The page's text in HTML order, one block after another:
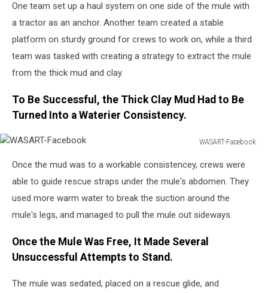
One team set up a haul system on one side of the mule with
a tractor as an anchor. Another team created a stable
platform on sturdy ground for crews to work on, while a third
team was tasked with creating a strategy to extract the mule
from the thick mud and clay.
To Be Successful, the Thick Clay Mud Had to Be
Turned Into a Waterier Consistency.
WASART-Facebook
Facebook
Once the mud was to a workable consistencey, crews were
able to guide rescue straps under the mule's abdomen. They
used more warm water to break the suction around the
mule's legs, and managed to pull the mule out sideways.
Once the Mule Was Free, It Made Several
Unsuccessful Attempts to Stand.
The mule was sedated, placed on a rescue glide, and